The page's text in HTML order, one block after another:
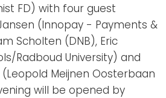
FD) with four guest
(Innopay - Payments &
Scholten (DNB), Eric
Radboud University) and
Meijnen Oosterbaan
will be opened by